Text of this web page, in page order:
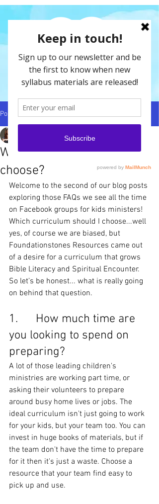
Post
Which curriculum should I
choose?
4 min read
Welcome to the second of our blog posts
exploring those FAQs we see all the time
on Facebook groups for kids ministers!
Which curriculum should I choose...well
yes, of course we are biased, but
Foundationstones Resources came out
of a desire for a curriculum that grows
Bible Literacy and Spiritual Encounter.
So let’s be honest... what is really going
on behind that question.
1.      How much time are
you looking to spend on
preparing?
A lot of those leading children's
ministries are working part time, or
asking their volunteers to prepare
around busy home lives or jobs. The
ideal curriculum isn't just going to work
for your kids, but your team too. You can
invest in huge books of materials, but if
the team don't have the time to prepare
for it then it's just a waste. Choose a
resource that your team find easy to
pick up and use.